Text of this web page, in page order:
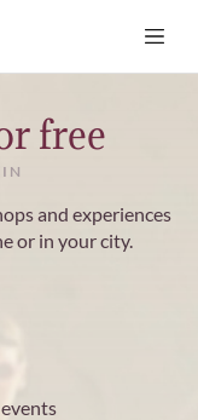
free
and experiences
or in your city.